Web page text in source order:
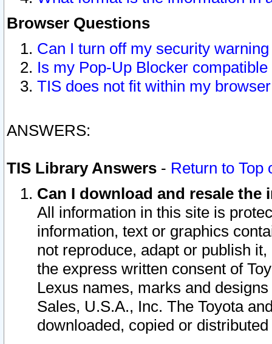
Browser Questions
Can I turn off my security
Is my Pop-Up Blocker
TIS does not fit within my
ANSWERS:
TIS Library Answers - Return to Top
Can I download and resale
All information in this site is
information, text or graphics
not reproduce, adapt or publish
the express written consent of
Lexus names, marks and
Sales, U.S.A., Inc. The Toyota
downloaded, copied or